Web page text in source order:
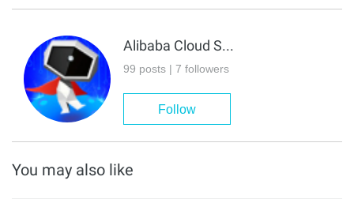
Alibaba Cloud Serverless
99 posts | 7 followers
Follow
You may also like